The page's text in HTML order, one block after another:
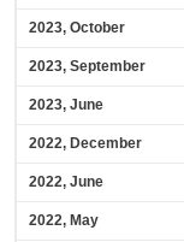
2023, October
2023, September
2023, June
2022, December
2022, June
2022, May